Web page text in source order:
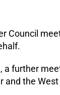
Council
a further
and the West